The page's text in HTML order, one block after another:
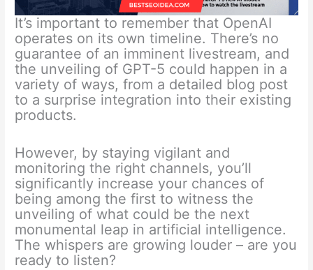
It’s important to remember that OpenAI
operates on its own timeline. There’s no
guarantee of an imminent livestream, and
the unveiling of GPT-5 could happen in a
variety of ways, from a detailed blog post
to a surprise integration into their existing
products.
However, by staying vigilant and
monitoring the right channels, you’ll
significantly increase your chances of
being among the first to witness the
unveiling of what could be the next
monumental leap in artificial intelligence.
The whispers are growing louder – are you
ready to listen?